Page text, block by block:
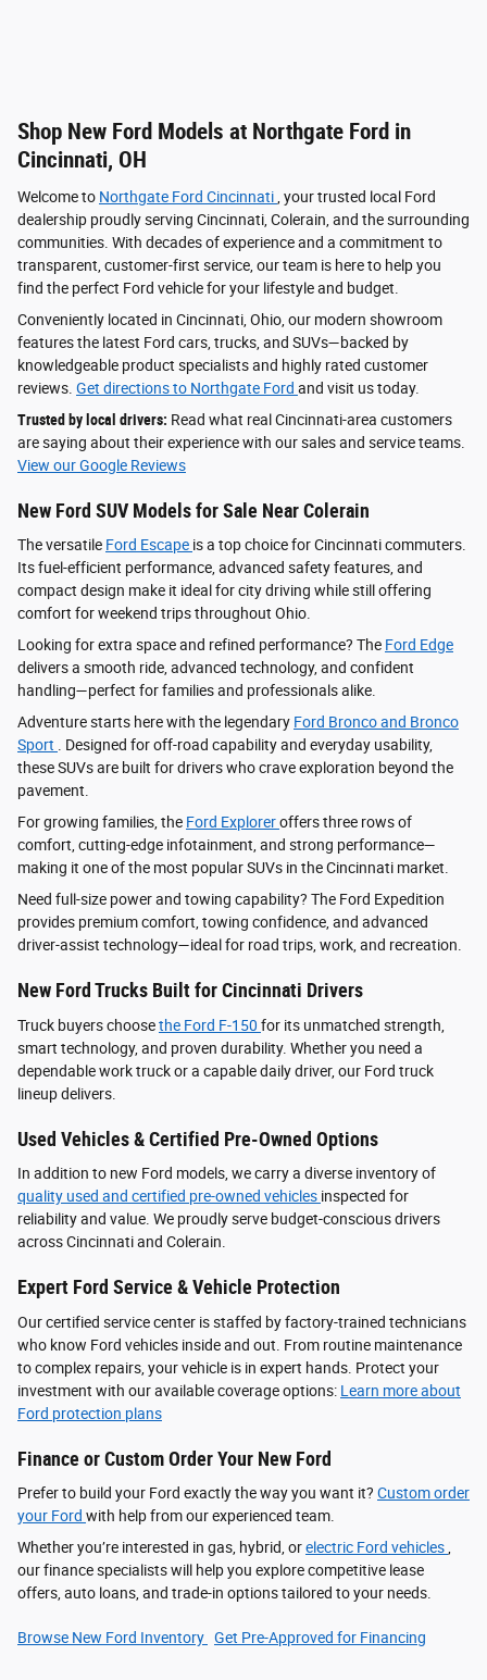
Shop New Ford Models at Northgate Ford in
Cincinnati, OH
Welcome to Northgate Ford Cincinnati , your trusted local Ford
dealership proudly serving Cincinnati, Colerain, and the surrounding
communities. With decades of experience and a commitment to
transparent, customer-first service, our team is here to help you
find the perfect Ford vehicle for your lifestyle and budget.
Conveniently located in Cincinnati, Ohio, our modern showroom
features the latest Ford cars, trucks, and SUVs—backed by
knowledgeable product specialists and highly rated customer
reviews. Get directions to Northgate Ford and visit us today.
Trusted by local drivers: Read what real Cincinnati-area customers
are saying about their experience with our sales and service teams.
View our Google Reviews
New Ford SUV Models for Sale Near Colerain
The versatile Ford Escape is a top choice for Cincinnati commuters.
Its fuel-efficient performance, advanced safety features, and
compact design make it ideal for city driving while still offering
comfort for weekend trips throughout Ohio.
Looking for extra space and refined performance? The Ford Edge
delivers a smooth ride, advanced technology, and confident
handling—perfect for families and professionals alike.
Adventure starts here with the legendary Ford Bronco and Bronco
Sport . Designed for off-road capability and everyday usability,
these SUVs are built for drivers who crave exploration beyond the
pavement.
For growing families, the Ford Exploreroffers three rows of
comfort, cutting-edge infotainment, and strong performance—
making it one of the most popular SUVs in the Cincinnati market.
Need full-size power and towing capability? The Ford Expedition
provides premium comfort, towing confidence, and advanced
driver‑assist technology—ideal for road trips, work, and recreation.
New Ford Trucks Built for Cincinnati Drivers
Truck buyers choosethe Ford F‑150 for its unmatched strength,
smart technology, and proven durability. Whether you need a
dependable work truck or a capable daily driver, our Ford truck
lineup delivers.
Used Vehicles & Certified Pre-Owned Options
In addition to new Ford models, we carry a diverse inventory of
quality used and certified pre-owned vehicles inspected for
reliability and value. We proudly serve budget-conscious drivers
across Cincinnati and Colerain.
Expert Ford Service & Vehicle Protection
Our certified service center is staffed by factory-trained technicians
who know Ford vehicles inside and out. From routine maintenance
to complex repairs, your vehicle is in expert hands. Protect your
investment with our available coverage options: Learn more about
Ford protection plans
Finance or Custom Order Your New Ford
Prefer to build your Ford exactly the way you want it? Custom order
your Ford with help from our experienced team.
Whether you’re interested in gas, hybrid, orelectric Ford vehicles,
our finance specialists will help you explore competitive lease
offers, auto loans, and trade-in options tailored to your needs.
Browse New Ford Inventory Get Pre‑Approved for Financing